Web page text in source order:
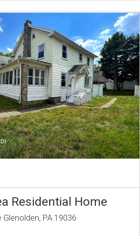
Residential Home
PA 19036